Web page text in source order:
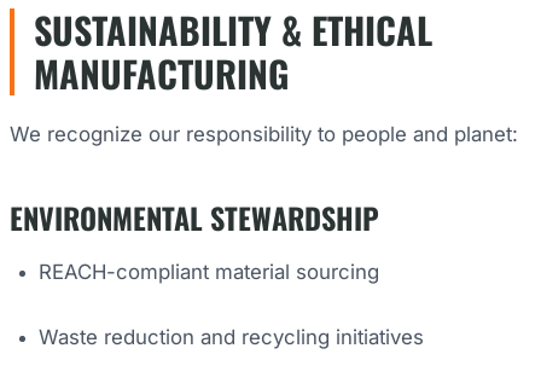
SUSTAINABILITY & ETHICAL
MANUFACTURING
We recognize our responsibility to people and planet:
ENVIRONMENTAL STEWARDSHIP
REACH-compliant material sourcing
Waste reduction and recycling initiatives